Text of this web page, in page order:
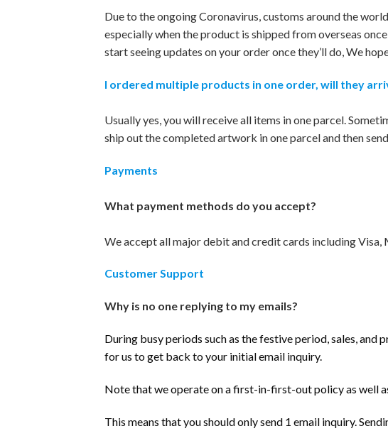
Due to the ongoing Coronavirus, customs around the
especially when the product is shipped from overseas
start seeing updates on your order once they’ll do, We
I ordered multiple products in one order, will they
Usually yes, you will receive all items in one parcel.
ship out the completed artwork in one parcel and then
Payments
What payment methods do you accept?
We accept all major debit and credit cards including Visa,
Customer Support
Why is no one replying to my emails?
During busy periods such as the festive period, sales, and
for us to get back to your initial email inquiry.
Note that we operate on a first-in-first-out policy as well
This means that you should only send 1 email inquiry.